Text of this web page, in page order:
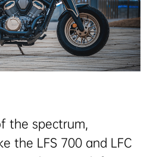
the spectrum,
the LFS 700 and LFC